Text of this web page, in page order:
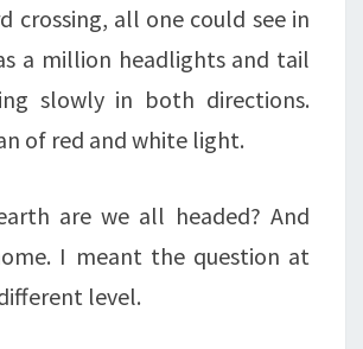
crossing, all one could see in
a million headlights and tail
slowly in both directions.
of red and white light.
are we all headed? And
I meant the question at
level.